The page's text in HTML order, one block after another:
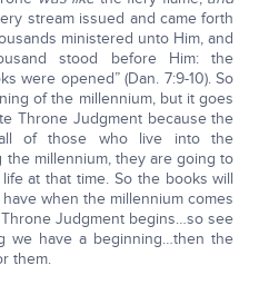
stream issued and came forth
ministered unto Him, and
stood before Him: the
were opened” (Dan. 7:9-10). So
of the millennium, but it goes
Throne Judgment because the
of those who live into the
millennium, they are going to
at that time. So the books will
when the millennium comes
Judgment begins…so see
we have a beginning…then the
them.